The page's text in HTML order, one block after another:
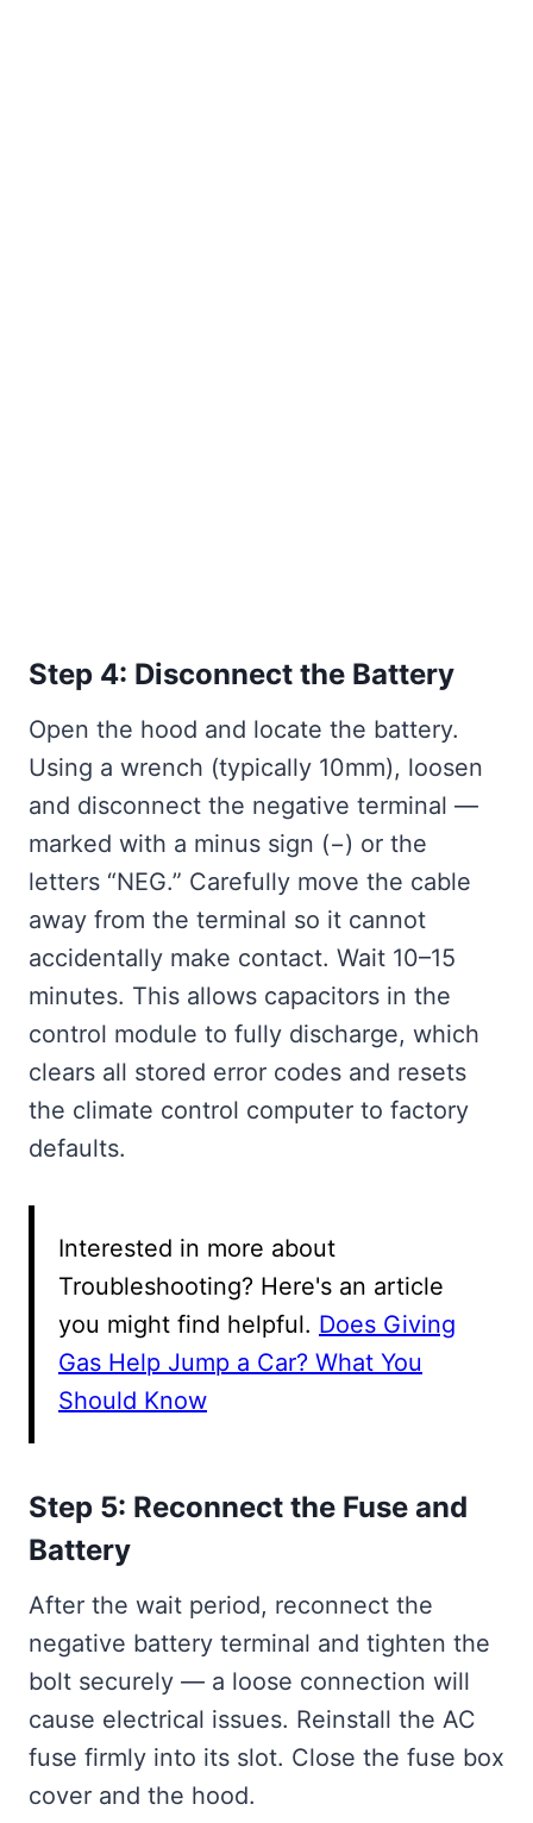
Step 4: Disconnect the Battery
Open the hood and locate the battery.
Using a wrench (typically 10mm), loosen
and disconnect the negative terminal —
marked with a minus sign (−) or the
letters “NEG.” Carefully move the cable
away from the terminal so it cannot
accidentally make contact. Wait 10–15
minutes. This allows capacitors in the
control module to fully discharge, which
clears all stored error codes and resets
the climate control computer to factory
defaults.
Interested in more about
Troubleshooting? Here's an article
you might find helpful. Does Giving
Gas Help Jump a Car? What You
Should Know
Step 5: Reconnect the Fuse and
Battery
After the wait period, reconnect the
negative battery terminal and tighten the
bolt securely — a loose connection will
cause electrical issues. Reinstall the AC
fuse firmly into its slot. Close the fuse box
cover and the hood.